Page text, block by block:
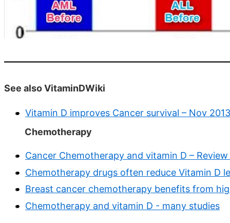
See also VitaminDWiki
Vitamin D improves Cancer survival – Nov 2013
Chemotherapy
Cancer Chemotherapy and vitamin D –
Chemotherapy drugs often reduce Vitamin D
Breast cancer chemotherapy benefits from
Chemotherapy and vitamin D - many studies